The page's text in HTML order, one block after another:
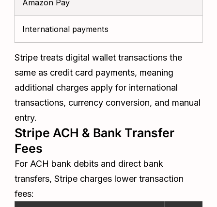
Amazon Pay
International payments
Stripe treats digital wallet transactions the
same as credit card payments, meaning
additional charges apply for international
transactions, currency conversion, and manual
entry.
Stripe ACH & Bank Transfer
Fees
For ACH bank debits and direct bank
transfers, Stripe charges lower transaction
fees: